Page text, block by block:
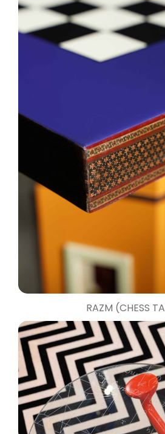
RAZM (CHESS